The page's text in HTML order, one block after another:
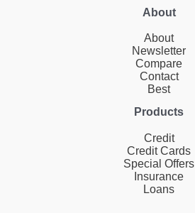
About
About
Newsletter
Compare
Contact
Best
Products
Credit
Credit Cards
Special Offers
Insurance
Loans